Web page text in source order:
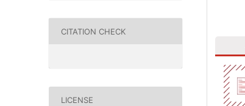
CITATION CHECK
LICENSE